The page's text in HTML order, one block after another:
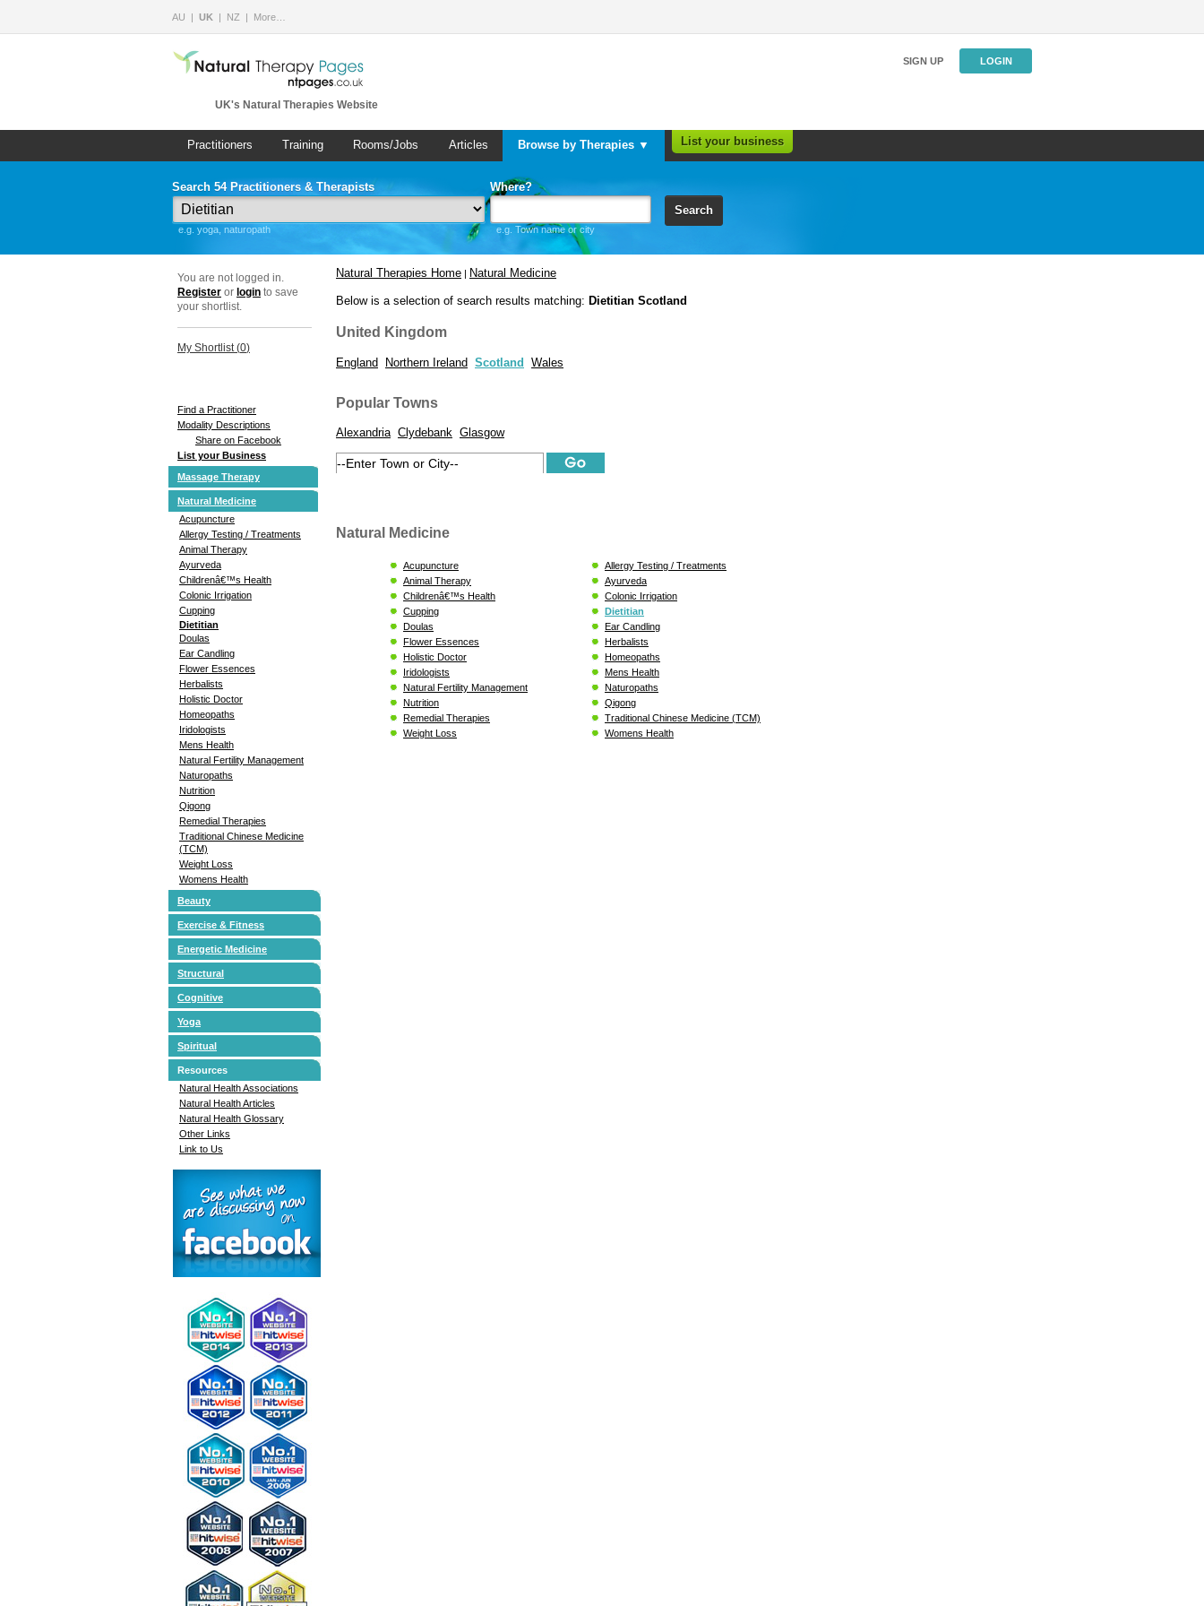
AU UK NZ More…
UK's Natural Therapies Website
SIGN UP LOGIN
Practitioners Training Rooms/Jobs Articles Browse by Therapies ▼ List your business
Search 54 Practitioners & Therapists
e.g. yoga, naturopath
Where?
e.g. Town name or city
Search
You are not logged in.
Register or login to save
your shortlist.
My Shortlist (0)
Find a Practitioner
Modality Descriptions
Share on Facebook
List your Business
Massage Therapy
Natural Medicine
Acupuncture
Allergy Testing / Treatments
Animal Therapy
Ayurveda
Childrenâ€™s Health
Colonic Irrigation
Cupping
Dietitian
Doulas
Ear Candling
Flower Essences
Herbalists
Holistic Doctor
Homeopaths
Iridologists
Mens Health
Natural Fertility Management
Naturopaths
Nutrition
Qigong
Remedial Therapies
Traditional Chinese Medicine
(TCM)
Weight Loss
Womens Health
Beauty
Exercise & Fitness
Energetic Medicine
Structural
Cognitive
Yoga
Spiritual
Resources
Natural Health Associations
Natural Health Articles
Natural Health Glossary
Other Links
Link to Us
Natural Therapies Home | Natural Medicine
Below is a selection of search results matching: Dietitian Scotland
United Kingdom
England Northern Ireland Scotland Wales
Popular Towns
Alexandria Clydebank Glasgow
Natural Medicine
Acupuncture
Allergy Testing / Treatments
Animal Therapy
Ayurveda
Childrenâ€™s Health
Colonic Irrigation
Cupping
Dietitian
Doulas
Ear Candling
Flower Essences
Herbalists
Holistic Doctor
Homeopaths
Iridologists
Mens Health
Natural Fertility Management
Naturopaths
Nutrition
Qigong
Remedial Therapies
Traditional Chinese Medicine (TCM)
Weight Loss
Womens Health